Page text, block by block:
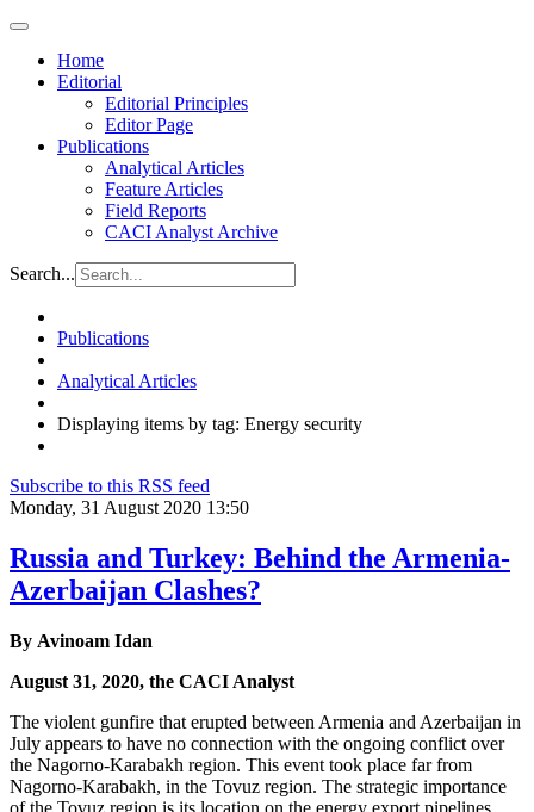
Home
Editorial
Editorial Principles
Editor Page
Publications
Analytical Articles
Feature Articles
Field Reports
CACI Analyst Archive
Search...
Publications
Analytical Articles
Displaying items by tag: Energy security
Subscribe to this RSS feed
Monday, 31 August 2020 13:50
Russia and Turkey: Behind the Armenia-
Azerbaijan Clashes?
By Avinoam Idan
August 31, 2020, the CACI Analyst
The violent gunfire that erupted between Armenia and Azerbaijan in
July appears to have no connection with the ongoing conflict over
the Nagorno-Karabakh region. This event took place far from
Nagorno-Karabakh, in the Tovuz region. The strategic importance
of the Tovuz region is its location on the energy export pipelines